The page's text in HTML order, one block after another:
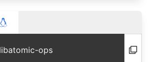
ops